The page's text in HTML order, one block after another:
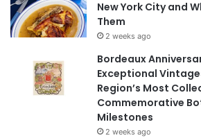
New York City and
Them
2 weeks ago
Bordeaux
Exceptional
Region’s Most
Commemorative
Milestones
2 weeks ago